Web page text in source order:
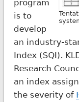
program
is to
develop
an industry-
Index (SQI).
Research
an index
the severity of